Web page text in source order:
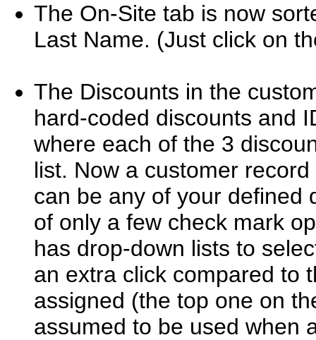
The On-Site tab is now
Last Name. (Just click on
The Discounts in the
hard-coded discounts and
where each of the 3
list. Now a customer
can be any of your defined
of only a few check mark
has drop-down lists to
an extra click compared to
assigned (the top one on
assumed to be used when